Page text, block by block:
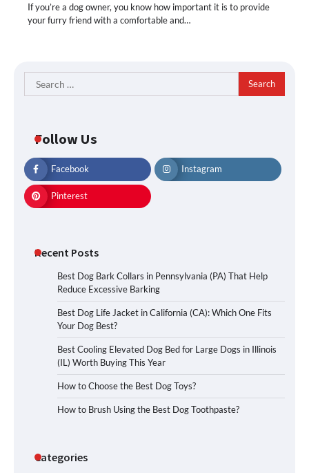
If you’re a dog owner, you know how important it is to provide
your furry friend with a comfortable and…
Search
for:
Follow Us
Facebook Instagram
Pinterest
Recent Posts
Best Dog Bark Collars in Pennsylvania (PA) That Help
Reduce Excessive Barking
Best Dog Life Jacket in California (CA): Which One Fits
Your Dog Best?
Best Cooling Elevated Dog Bed for Large Dogs in Illinois
(IL) Worth Buying This Year
How to Choose the Best Dog Toys?
How to Brush Using the Best Dog Toothpaste?
Categories